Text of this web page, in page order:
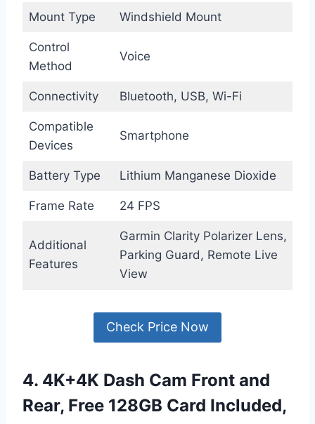
Mount Type Windshield Mount
Control
Method
Voice
Connectivity Bluetooth, USB, Wi-Fi
Compatible
Devices
Smartphone
Battery Type Lithium Manganese Dioxide
Frame Rate 24 FPS
Additional
Features
Garmin Clarity Polarizer Lens,
Parking Guard, Remote Live
View
Check Price Now
4. 4K+4K Dash Cam Front and
Rear, Free 128GB Card Included,